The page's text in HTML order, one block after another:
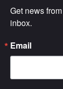
Get news
inbox.
Email